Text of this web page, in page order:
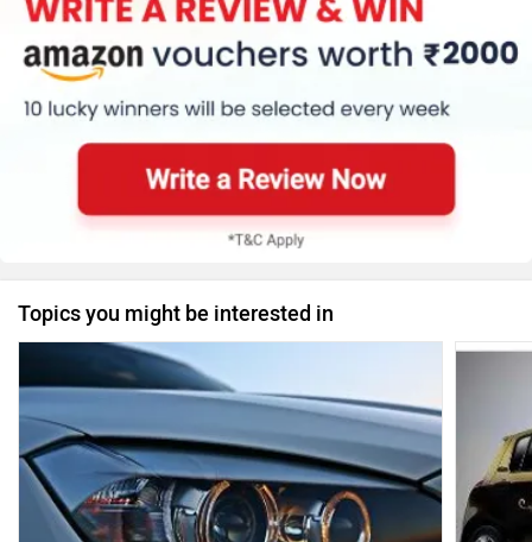
Topics you might be interested in